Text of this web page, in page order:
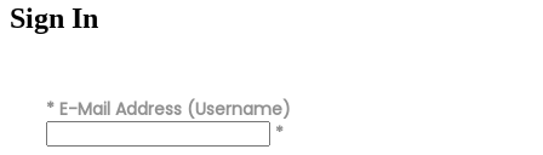
Sign In
* E-Mail Address (Username)
*